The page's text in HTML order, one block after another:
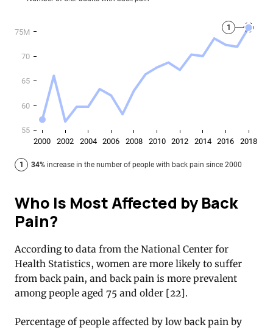
Who Is Most Affected by Back
Pain?
According to data from the National Center for
Health Statistics, women are more likely to suffer
from back pain, and back pain is more prevalent
among people aged 75 and older [22].
Percentage of people affected by low back pain by